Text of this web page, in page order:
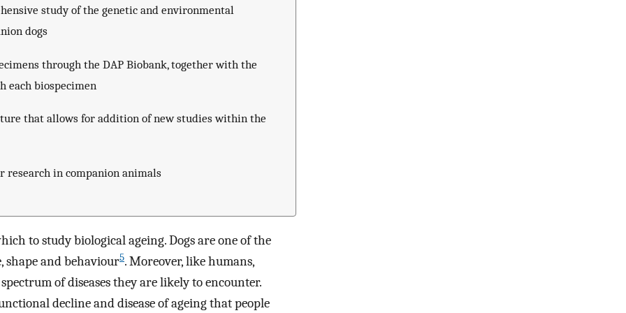
study of the genetic and environmental
dogs
through the DAP Biobank, together with the
each biospecimen
that allows for addition of new studies within the
research in companion animals
to study biological ageing. Dogs are one of the
shape and behaviour5. Moreover, like humans,
of diseases they are likely to encounter.
decline and disease of ageing that people